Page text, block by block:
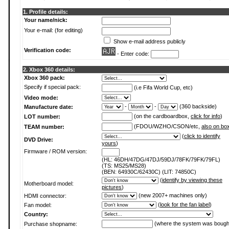
1. Profile details:
Your name/nick:
Your e-mail: (for editing)
Show e-mail address publicly
Verification code:
- Enter code:
2. Xbox 360 details:
Xbox 360 pack:
Specify if special pack:
(i.e Fifa World Cup, etc)
Video mode:
Manufacture date:
- -
(360 backside)
LOT number:
(on the cardboardbox, click for info)
TEAM number:
(FDOU/WZHO/CSON/etc, also on box
DVD Drive:
(click to identify
yours)
Firmware / ROM version:
(HL: 46DH/47DG/47DJ/59DJ/78FK/79FK/79FL)
(TS: MS25/MS28)
(BEN: 64930C/62430C) (LIT: 74850C)
Motherboard model:
(identify by viewing these
pictures)
HDMI connector:
(new 2007+ machines only)
Fan model:
(look for the fan label)
Country:
Purchase shopname:
(where the system was